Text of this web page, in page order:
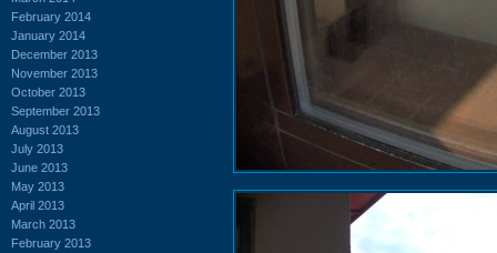
February 2014
January 2014
December 2013
November 2013
October 2013
September 2013
August 2013
July 2013
June 2013
May 2013
April 2013
March 2013
February 2013